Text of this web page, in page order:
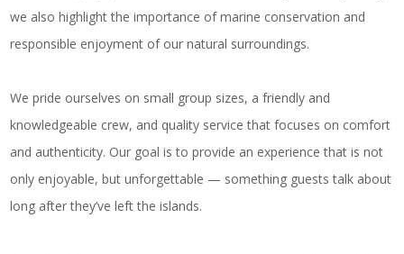
we also highlight the importance of marine conservation and
responsible enjoyment of our natural surroundings.
We pride ourselves on small group sizes, a friendly and
knowledgeable crew, and quality service that focuses on comfort
and authenticity. Our goal is to provide an experience that is not
only enjoyable, but unforgettable — something guests talk about
long after they’ve left the islands.